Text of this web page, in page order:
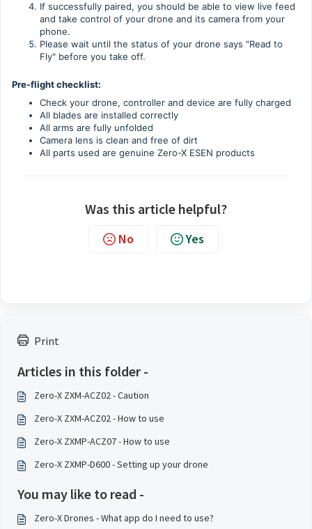
Print
Articles in this folder -
Zero-X ZXM-ACZ02 - Caution
Zero-X ZXM-ACZ02 - How to use
Zero-X ZXMP-ACZ07 - How to use
Zero-X ZXMP-D600 - Setting up your drone
You may like to read -
Zero-X Drones - What app do I need to use?
If successfully paired, you should be able to view live feed
and take control of your drone and its camera from your
phone.
Please wait until the status of your drone says "Read to
Fly" before you take off.
Pre-flight checklist:
Check your drone, controller and device are fully charged
All blades are installed correctly
All arms are fully unfolded
Camera lens is clean and free of dirt
All parts used are genuine Zero-X ESEN products
Was this article helpful?
No Yes